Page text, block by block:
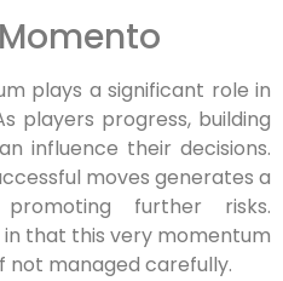
plays a significant role in
players progress, building
influence their decisions.
moves generates a
further risks.
that this very momentum
not managed carefully.